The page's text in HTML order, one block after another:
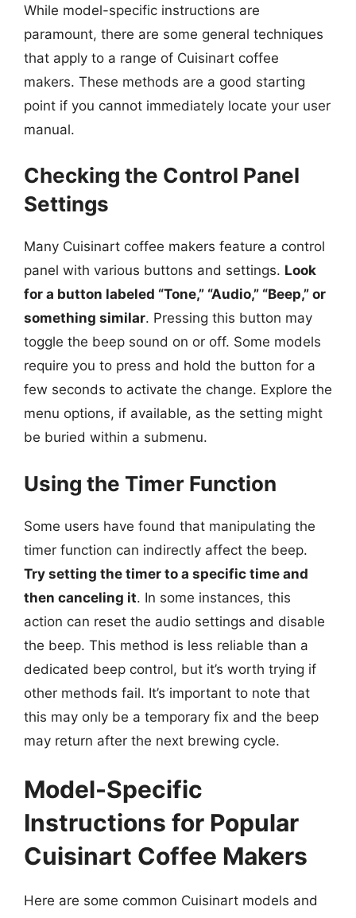
While model-specific instructions are
paramount, there are some general techniques
that apply to a range of Cuisinart coffee
makers. These methods are a good starting
point if you cannot immediately locate your user
manual.
Checking the Control Panel
Settings
Many Cuisinart coffee makers feature a control
panel with various buttons and settings. Look
for a button labeled “Tone,” “Audio,” “Beep,” or
something similar. Pressing this button may
toggle the beep sound on or off. Some models
require you to press and hold the button for a
few seconds to activate the change. Explore the
menu options, if available, as the setting might
be buried within a submenu.
Using the Timer Function
Some users have found that manipulating the
timer function can indirectly affect the beep.
Try setting the timer to a specific time and
then canceling it. In some instances, this
action can reset the audio settings and disable
the beep. This method is less reliable than a
dedicated beep control, but it’s worth trying if
other methods fail. It’s important to note that
this may only be a temporary fix and the beep
may return after the next brewing cycle.
Model-Specific
Instructions for Popular
Cuisinart Coffee Makers
Here are some common Cuisinart models and